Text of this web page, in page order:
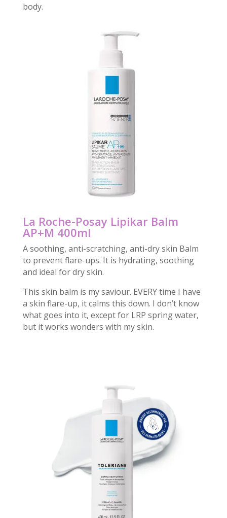
body.
La Roche-Posay Lipikar Balm
AP+M 400ml
A soothing, anti-scratching, anti-dry skin Balm
to prevent flare-ups. It is hydrating, soothing
and ideal for dry skin.
This skin balm is my saviour. EVERY time I have
a skin flare-up, it calms this down. I don’t know
what goes into it, except for LRP spring water,
but it works wonders with my skin.